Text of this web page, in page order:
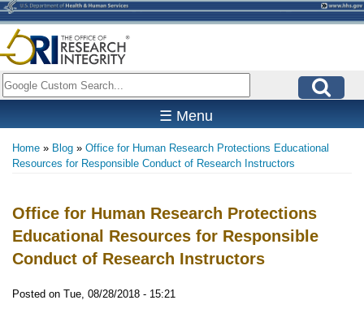
Skip
to
main
content
Search
☰ Menu
Breadcrumb
Home Blog
Office for Human Research Protections Educational
Resources for Responsible Conduct of Research Instructors
Office for Human Research Protections
Educational Resources for Responsible
Conduct of Research Instructors
Posted on Tue, 08/28/2018 - 15:21